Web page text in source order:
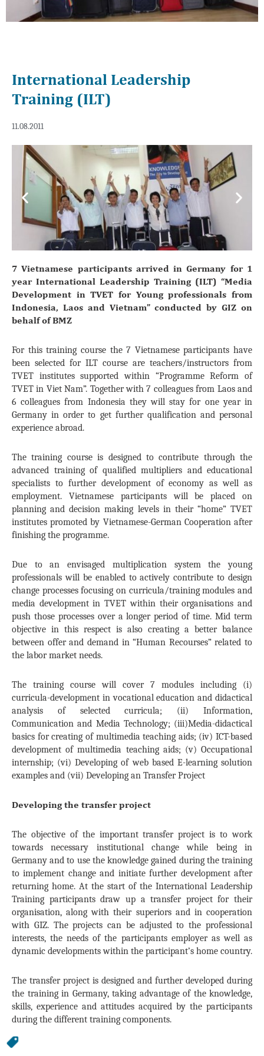
International Leadership
Training (ILT)
11.08.2011
Previous Next
7 Vietnamese participants arrived in Germany for 1
year International Leadership Training (ILT) “Media
Development in TVET for Young professionals from
Indonesia, Laos and Vietnam” conducted by GIZ on
behalf of BMZ
For this training course the 7 Vietnamese participants have
been selected for ILT course are teachers/instructors from
TVET institutes supported within “Programme Reform of
TVET in Viet Nam”. Together with 7 colleagues from Laos and
6 colleagues from Indonesia they will stay for one year in
Germany in order to get further qualification and personal
experience abroad.
The training course is designed to contribute through the
advanced training of qualified multipliers and educational
specialists to further development of economy as well as
employment. Vietnamese participants will be placed on
planning and decision making levels in their “home” TVET
institutes promoted by Vietnamese-German Cooperation after
finishing the programme.
Due to an envisaged multiplication system the young
professionals will be enabled to actively contribute to design
change processes focusing on curricula/training modules and
media development in TVET within their organisations and
push those processes over a longer period of time. Mid term
objective in this respect is also creating a better balance
between offer and demand in “Human Recourses” related to
the labor market needs.
The training course will cover 7 modules including (i)
curricula-development in vocational education and didactical
analysis of selected curricula; (ii) Information,
Communication and Media Technology; (iii)Media-didactical
basics for creating of multimedia teaching aids; (iv) ICT-based
development of multimedia teaching aids; (v) Occupational
internship; (vi) Developing of web based E-learning solution
examples and (vii) Developing an Transfer Project
Developing the transfer project
The objective of the important transfer project is to work
towards necessary institutional change while being in
Germany and to use the knowledge gained during the training
to implement change and initiate further development after
returning home. At the start of the International Leadership
Training participants draw up a transfer project for their
organisation, along with their superiors and in cooperation
with GIZ. The projects can be adjusted to the professional
interests, the needs of the participants employer as well as
dynamic developments within the participant’s home country.
The transfer project is designed and further developed during
the training in Germany, taking advantage of the knowledge,
skills, experience and attitudes acquired by the participants
during the different training components.